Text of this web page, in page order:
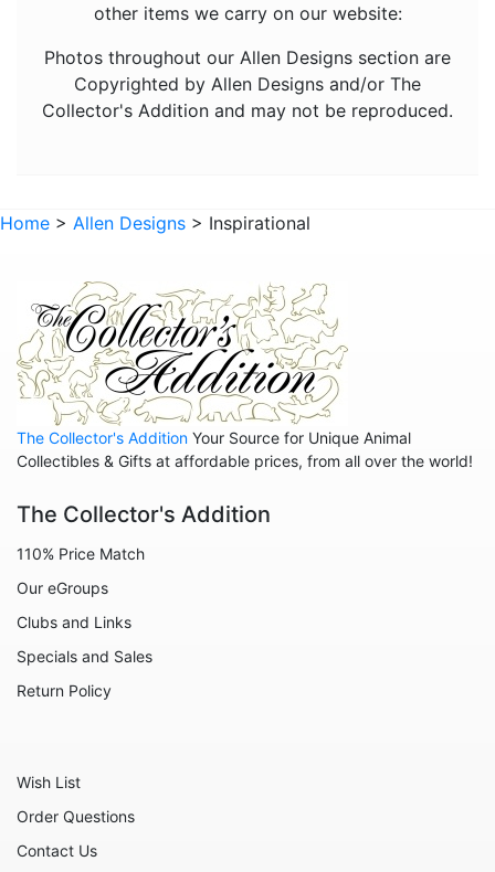
Animals - Insects
Animals - Kangaroos
Animals - Lions
Animals - Pigs
Animals - Rabbits
Animals - Seahorses
Animals - Sharks
Animals - Sheep
Animals - Tigers
Animals - Turtles
Animals - Unicorns
Animals - Whales
Angels
Flowers
Gnomes
Hearts
other items we carry on our website:
Photos throughout our Allen Designs section are
Copyrighted by Allen Designs and/or The
Collector's Addition and may not be reproduced.
Home > Allen Designs > Inspirational
The Collector's Addition Your Source for Unique Animal
Collectibles & Gifts at affordable prices, from all over the world!
The Collector's Addition
110% Price Match
Our eGroups
Clubs and Links
Specials and Sales
Return Policy
Wish List
Order Questions
Contact Us